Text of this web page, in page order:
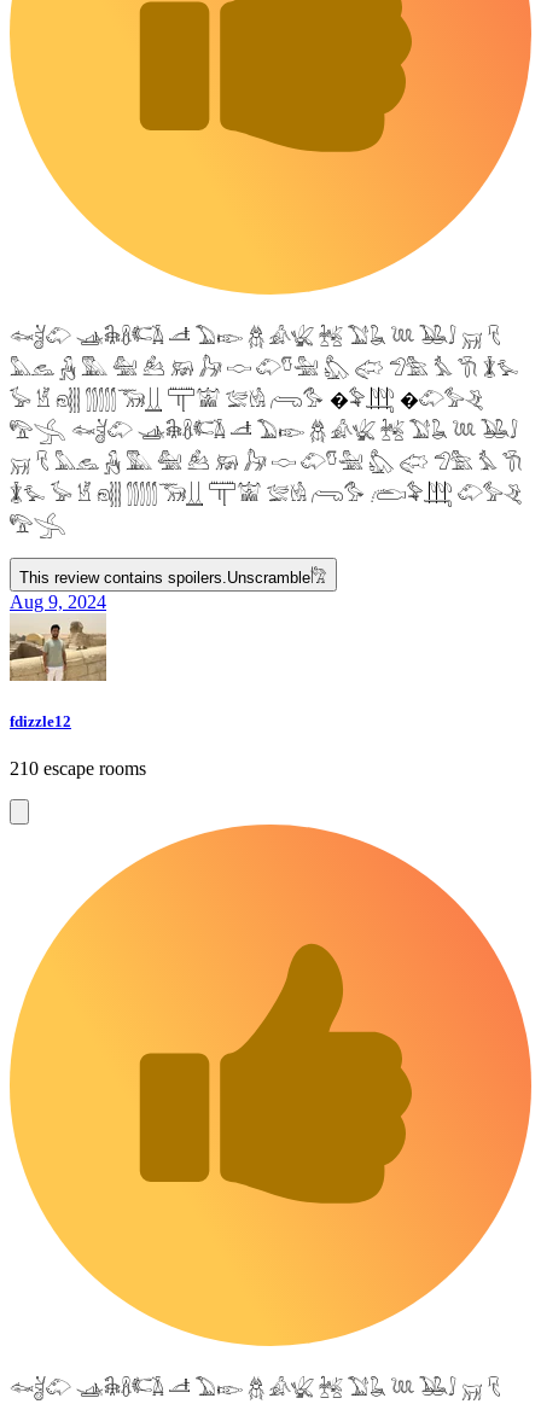
𓆜𓋘𓄁 𓊛𓇙𓋸𓌤𓌥 𓌦 𓅐𓆢 𓆣 𓀉𓆤 𓆥 𓅑𓆘 𓆙 𓅒𓄙 𓄚 𓄛
𓅓𓃺 𓃻 𓅔 𓅕 𓃕 𓃖 𓃗 𓎷 𓄁𓎸𓅖 𓅽 𓅾 𓅿𓅗 𓅘 𓇆 𓇇𓅙
𓅚 𓁵 𓁶𓂵 𓂶𓃝𓋲 𓋳𓀬 𓅛𓁃 𓂺𓅜 �𓅝𓃄 �𓄁𓅞𓂙
𓅟𓂿 𓆜𓋘𓄁 𓊛𓇙𓋸𓌤𓌥 𓌦 𓅐𓆢 𓆣 𓀉𓆤 𓆥 𓅑𓆘 𓆙 𓅒𓄙
𓄚 𓄛 𓅓𓃺 𓃻 𓅔 𓅕 𓃕 𓃖 𓃗 𓎷 𓄁𓎸𓅖 𓅽 𓅾 𓅿𓅗 𓅘 𓇆
𓇇𓅙 𓅚 𓁵 𓁶𓂵 𓂶𓃝𓋲 𓋳𓀬 𓅛𓁃 𓂺𓅜 𓂨𓅝𓃄 𓄁𓅞𓂙
𓅟𓂿
This review contains spoilers.Unscramble𓀗
Aug 9, 2024
fdizzle12
210 escape rooms
𓆜𓋘𓄁 𓊛𓇙𓋸𓌤𓌥 𓌦 𓅐𓆢 𓆣 𓀉𓆤 𓆥 𓅑𓆘 𓆙 𓅒𓄙 𓄚 𓄛